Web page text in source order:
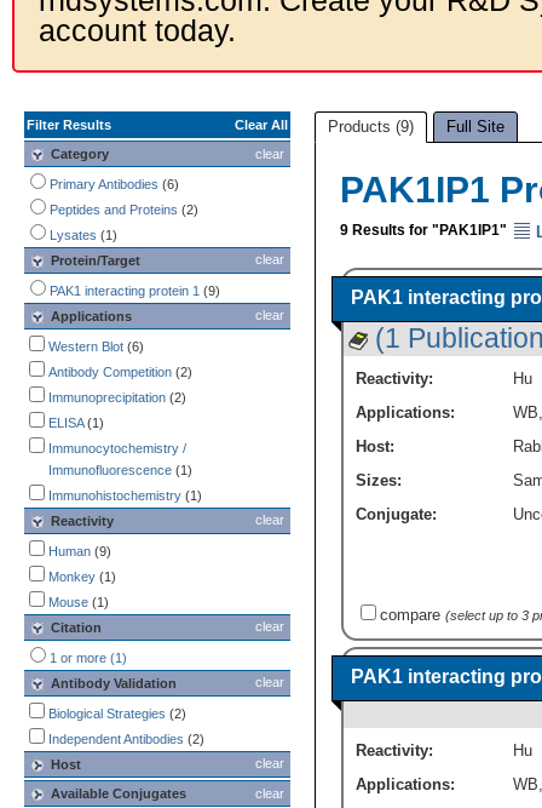
account today.
Filter Results
Clear All
clear
Category
Primary Antibodies (6)
Peptides and Proteins (2)
Lysates (1)
clear
Protein/Target
PAK1 interacting protein 1 (9)
clear
Applications
Western Blot (6)
Antibody Competition (2)
Immunoprecipitation (2)
ELISA(1)
Immunocytochemistry /
Immunofluorescence (1)
Immunohistochemistry (1)
clear
Reactivity
Human (9)
Monkey (1)
Mouse (1)
clear
Citation
1 or more (1)
clear
Antibody Validation
Biological Strategies (2)
Independent Antibodies (2)
clear
Host
clear
Available Conjugates
Products (9) Full Site
PAK1IP1
9 Results for "PAK1IP1"
PAK1 interacting
(1
Reactivity:
Hu
Applications:
WB
Host:
Sizes:
Conjugate:
compare (select up to 3
PAK1 interacting
Reactivity:
Hu
Applications:
WB